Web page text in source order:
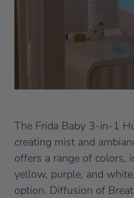
The Frida Baby 3-in-1
creating mist and
offers a range of colors,
yellow, purple, and
option. Diffusion of